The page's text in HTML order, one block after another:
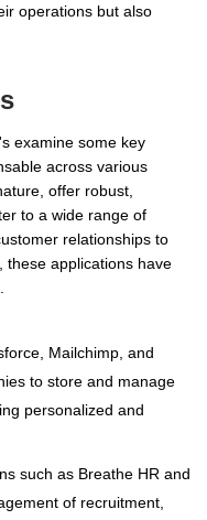
operations but also
examine some key
across various
offer robust,
to a wide range of
relationships to
these applications have
Mailchimp, and
to store and manage
personalized and
such as Breathe HR and
of recruitment,